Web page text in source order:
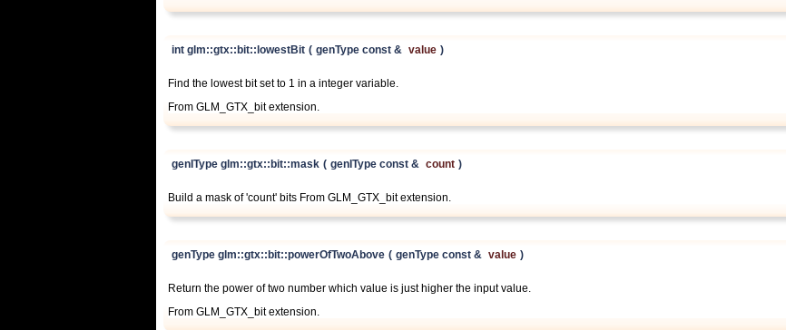
int glm::gtx::bit::lowestBit ( genType const & value )
Find the lowest bit set to 1 in a integer variable.
From GLM_GTX_bit extension.
genIType glm::gtx::bit::mask ( genIType const & count )
Build a mask of 'count' bits From GLM_GTX_bit extension.
genType glm::gtx::bit::powerOfTwoAbove ( genType const & value )
Return the power of two number which value is just higher the input value.
From GLM_GTX_bit extension.